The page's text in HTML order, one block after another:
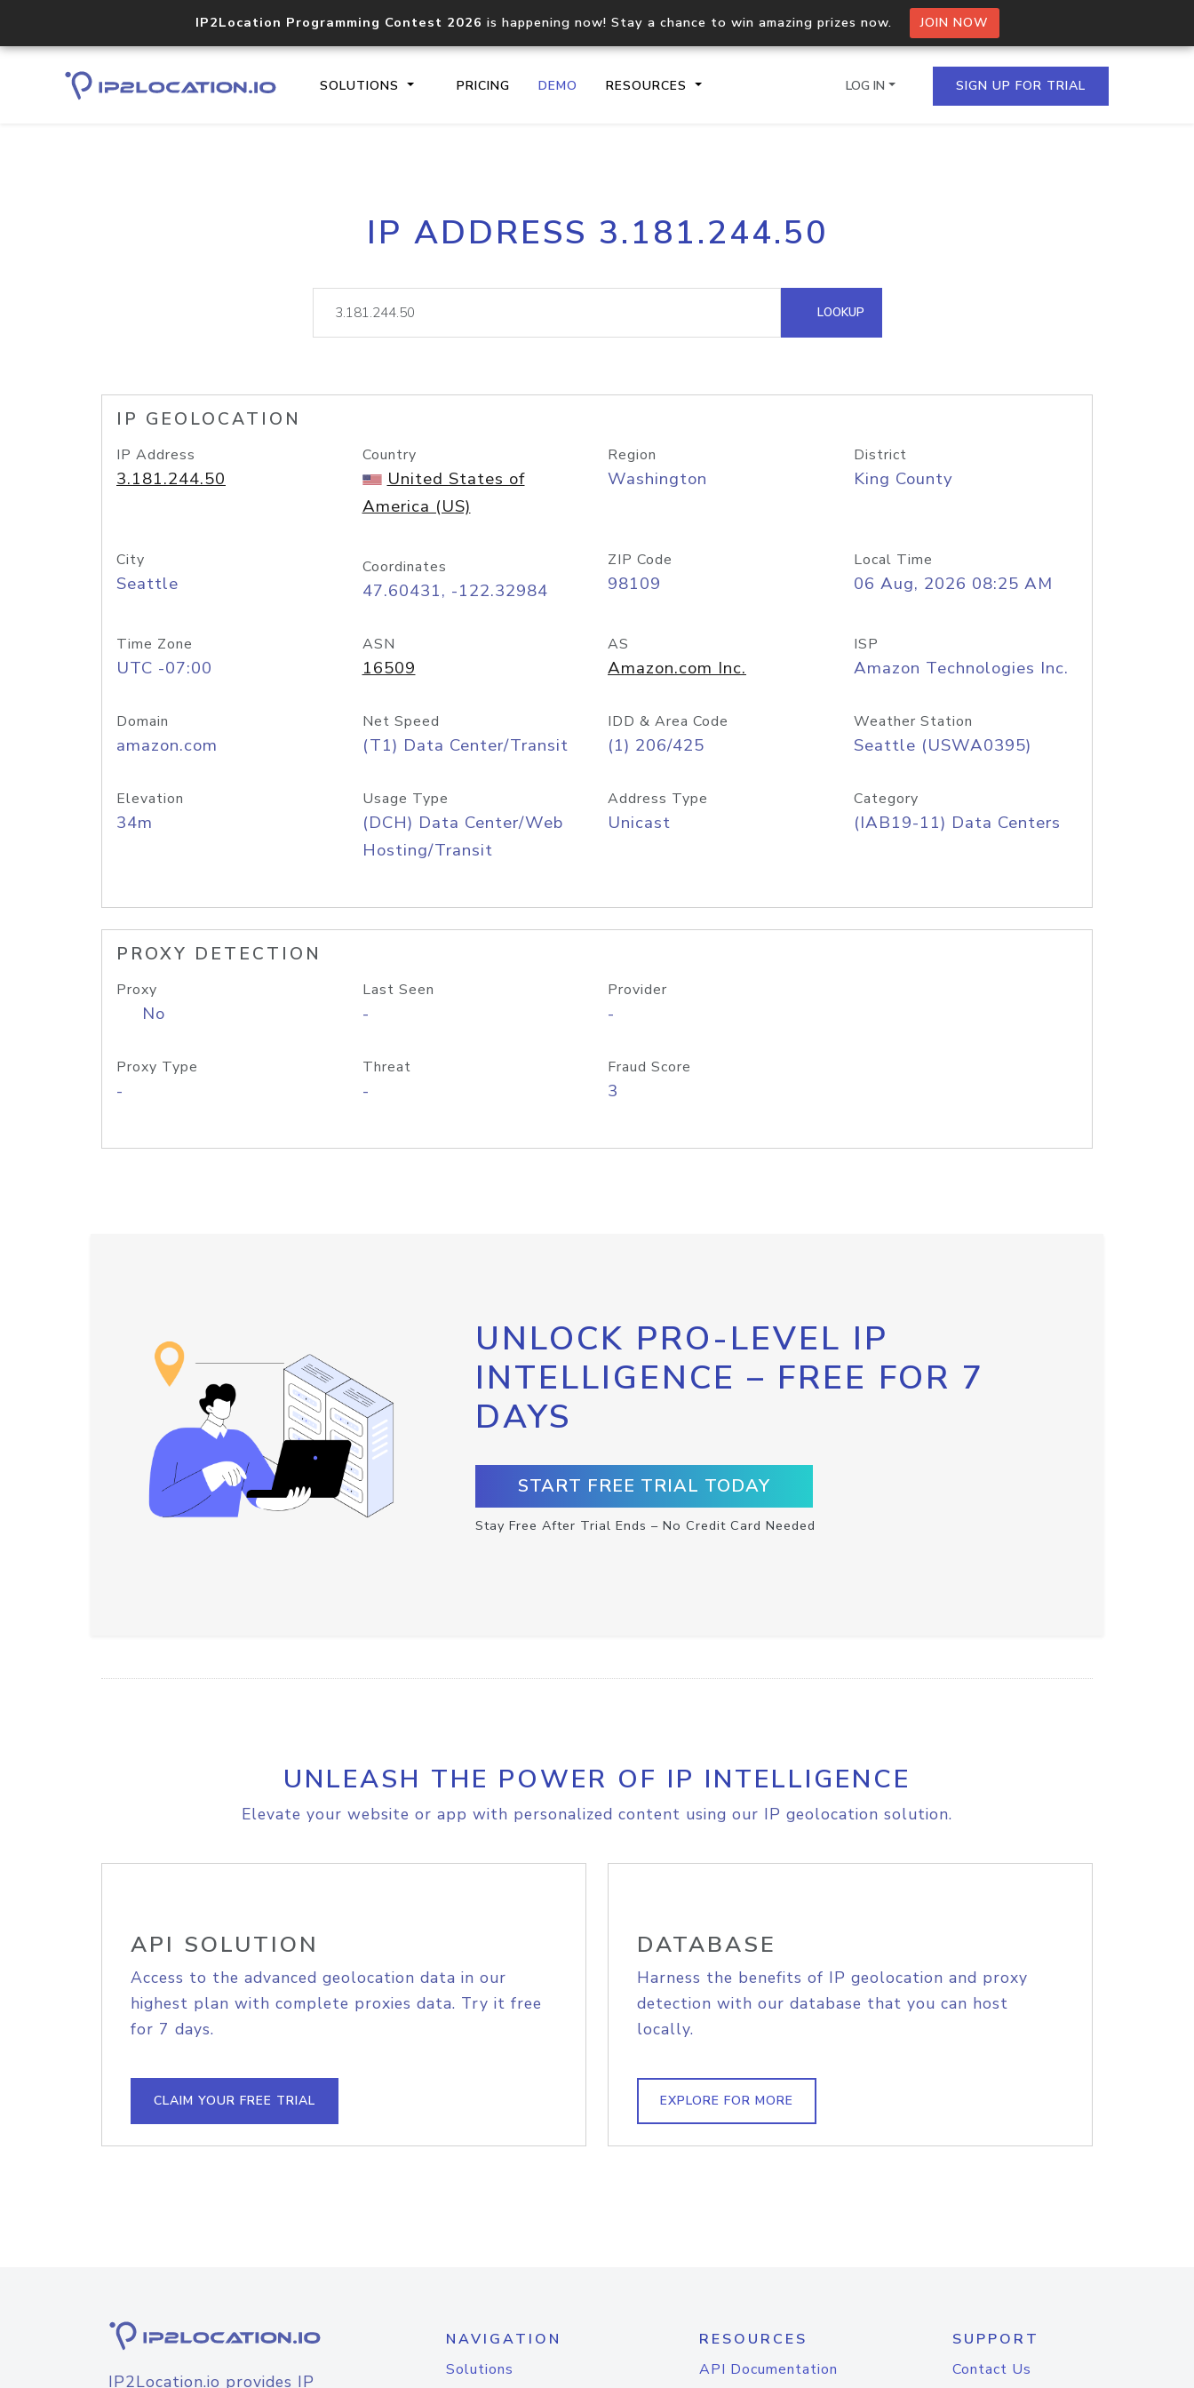
IP2Location Programming Contest 2026 is happening now! Stay a chance to win amazing prizes now. JOIN NOW
SOLUTIONS PRICING DEMO RESOURCES
Core IP geolocation API
documentation
Process multiple IPs in a single
request
lookup
Hosted Domain API
LOG IN SIGN UP FOR TRIAL
IP ADDRESS 3.181.244.50
LOOKUP
IP GEOLOCATION
IP Address
3.181.244.50
Country
United States of
America (US)
Region
Washington
District
King County
City
Seattle
Coordinates
47.60431, -122.32984
ZIP Code
98109
Local Time
06 Aug, 2026 08:25 AM
Time Zone
UTC -07:00
ASN
16509
AS
Amazon.com Inc.
ISP
Amazon Technologies Inc.
Domain
amazon.com
Net Speed
(T1) Data Center/Transit
IDD & Area Code
(1) 206/425
Weather Station
Seattle (USWA0395)
Elevation
34m
Usage Type
(DCH) Data Center/Web
Hosting/Transit
Address Type
Unicast
Category
(IAB19-11) Data Centers
PROXY DETECTION
Proxy
No
Last Seen
-
Provider
-
Proxy Type
-
Threat
-
Fraud Score
3
UNLOCK PRO-LEVEL IP
INTELLIGENCE – FREE FOR 7
DAYS
START FREE TRIAL TODAY
Stay Free After Trial Ends – No Credit Card Needed
UNLEASH THE POWER OF IP INTELLIGENCE
Elevate your website or app with personalized content using our IP geolocation solution.
API SOLUTION
Access to the advanced geolocation data in our
highest plan with complete proxies data. Try it free
for 7 days.
CLAIM YOUR FREE TRIAL
DATABASE
Harness the benefits of IP geolocation and proxy
detection with our database that you can host
locally.
EXPLORE FOR MORE
IP2Location.io provides IP
NAVIGATION
Solutions
RESOURCES
API Documentation
SUPPORT
Contact Us